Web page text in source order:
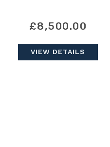
£8,500.00
VIEW DETAILS